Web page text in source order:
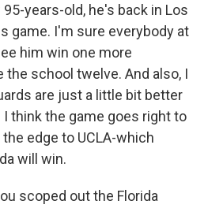
years-old, he's back in Los
game. I'm sure everybody at
him win one more
school twelve. And also, I
are just a little bit better
I think the game goes right to
edge to UCLA-which
will win.
scoped out the Florida